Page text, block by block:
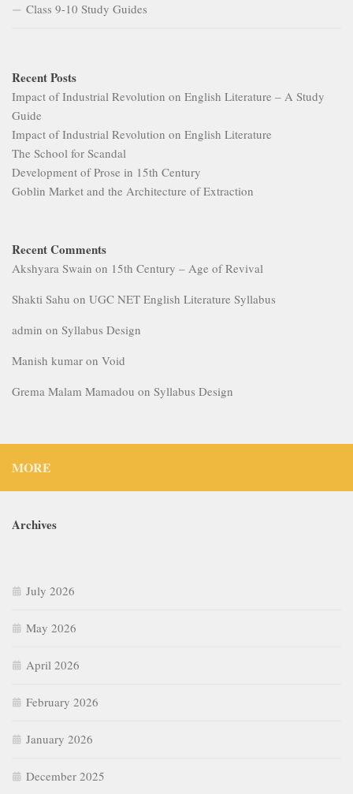
Class 9-10 Study Guides
Recent Posts
Impact of Industrial Revolution on English Literature – A Study
Guide
Impact of Industrial Revolution on English Literature
The School for Scandal
Development of Prose in 15th Century
Goblin Market and the Architecture of Extraction
Recent Comments
Akshyara Swain on 15th Century – Age of Revival
Shakti Sahu on UGC NET English Literature Syllabus
admin on Syllabus Design
Manish kumar on Void
Grema Malam Mamadou on Syllabus Design
MORE
Archives
July 2026
May 2026
April 2026
February 2026
January 2026
December 2025